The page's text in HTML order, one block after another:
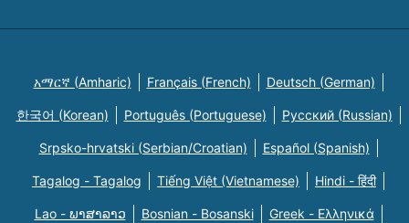
አማርኛ (Amharic) Français (French) Deutsch (German)
한국어 (Korean) Português (Portuguese) Русский (Russian)
Srpsko-hrvatski (Serbian/Croatian) Español (Spanish)
Tagalog - Tagalog Tiếng Việt (Vietnamese) Hindi - हिंदी
Lao - ພາສາລາວ Bosnian - Bosanski Greek - Eλληνικά